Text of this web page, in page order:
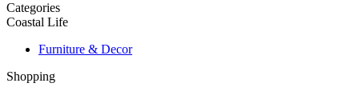
Categories
Coastal Life
Furniture & Decor
Shopping